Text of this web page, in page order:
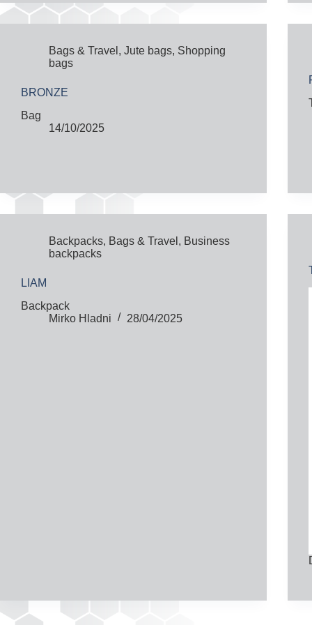
Bags & Travel , Jute bags, Shopping
bags
BRONZE
Bag
14/10/2025
Backpacks, Bags & Travel , Business
backpacks
LIAM
Backpack
Mirko Hladni
28/04/2025